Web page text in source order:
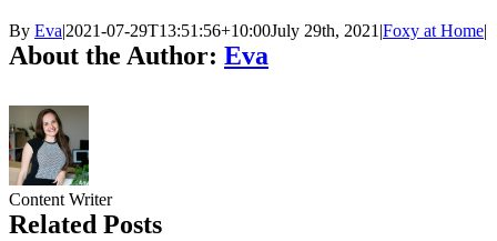
By Eva|2021-07-29T13:51:56+10:00July 29th, 2021 |Foxy at Home|
About the Author: Eva
Content Writer
Related Posts